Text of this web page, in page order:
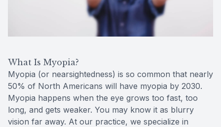
What Is Myopia?
Myopia (or nearsightedness) is so common that nearly
50% of North Americans will have myopia by 2030.
Myopia happens when the eye grows too fast, too
long, and gets weaker. You may know it as blurry
vision far away. At our practice, we specialize in
Contact Us Lipiflow